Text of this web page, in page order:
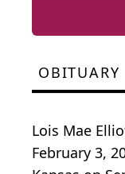
OBITUARY
Lois Mae
February 3,